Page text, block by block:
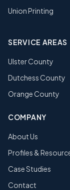
Union Printing
SERVICE AREAS
Ulster County
Dutchess County
Orange County
COMPANY
About Us
Profiles &
Case Studies
Contact